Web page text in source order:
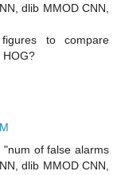
dlib MMOD CNN,
to compare
HOG?
of false alarms
dlib MMOD CNN,